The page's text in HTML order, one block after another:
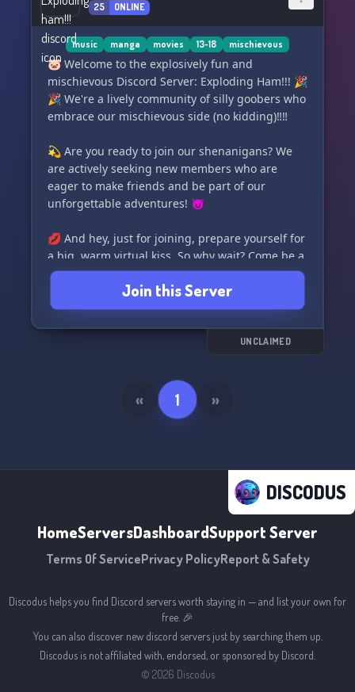
25 ONLINE
music manga movies 13-18 mischievous
🐷 Welcome to the explosively fun and
mischievous Discord Server: Exploding Ham!!! 🎉
🎉 We're a lively community of silly goobers who
embrace our mischievous side (no kidding)‼️‼️
💫 Are you ready to join our shenanigans? We
are actively seeking new members who are
eager to make friends and be part of our
unforgettable adventures! 😈
💋 And hey, just for joining, prepare yourself for
a big, warm virtual kiss. So why wait? Come be a
part of Exploding Ham!!! and let's have a blast
together! 🐽💥💖Join this Server
UNCLAIMED
« 1 »
DISCODUS
HomeServersDashboardSupport Server
Terms Of ServicePrivacy PolicyReport & Safety
Discodus helps you find Discord servers worth staying in — and list your own for
free. 🎉
You can also discover new discord servers just by searching them up.
Discodus is not affiliated with, endorsed, or sponsored by Discord.
© 2026 Discodus